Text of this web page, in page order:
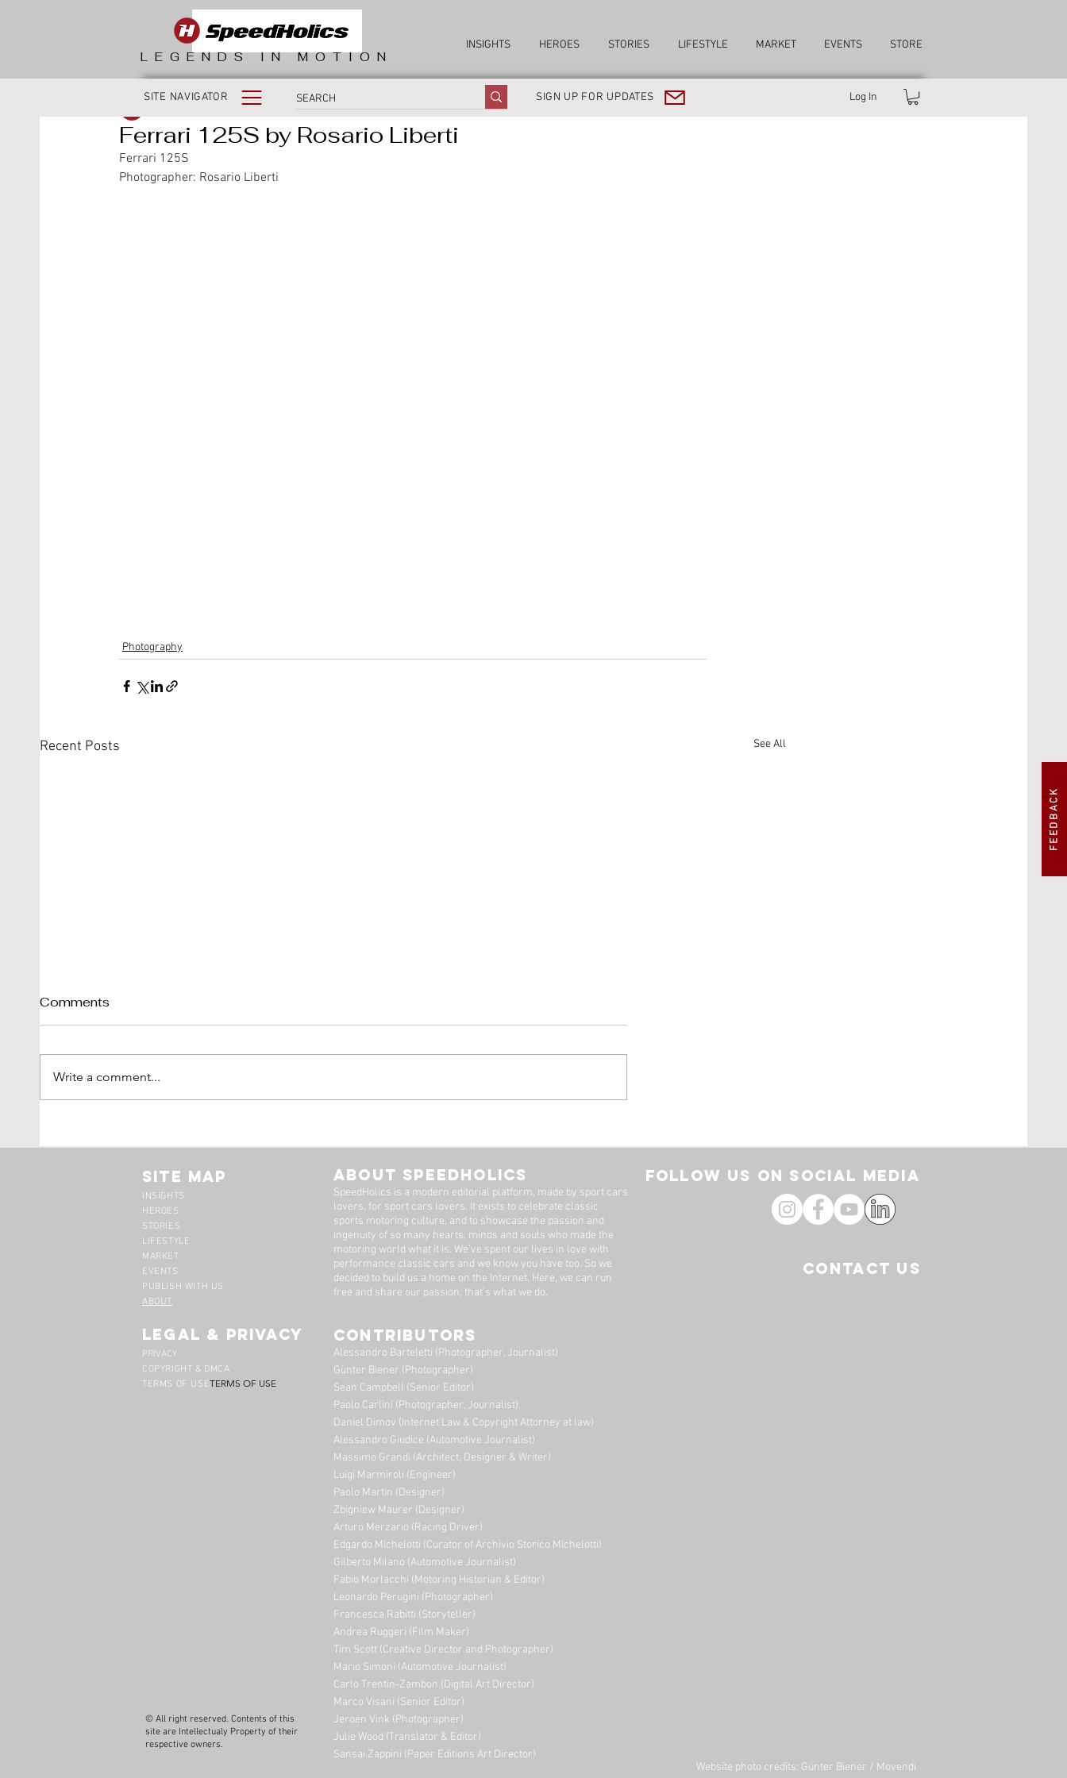
LEGENDS IN MOTION
INSIGHTS HEROES STORIES LIFESTYLE MARKET EVENTS STORE
SITE NAVIGATOR SIGN UP FOR UPDATES Log In
FEEDBACK
Ferrari 125S by Rosario Liberti
Ferrari 125S
Photographer: Rosario Liberti
Photography
Recent Posts See All
Speed With Slow
Montreal: A Machine Worth
Adams
Comments
Write a comment...
Site Map
INSIGHTS
HEROES
STORIES
LIFESTYLE
MARKET
EVENTS
PUBLISH WITH US
ABOUT
legal & privacy
PRIVACY
COPYRIGHT & DMCA
TERMS OF USETERMS OF USE
© All right reserved. Contents of this
site are Intellectualy Property of their
respective owners.
ABOUT SPEEDHOLICS
SpeedHolics is a modern editorial platform, made by sport cars
lovers, for sport cars lovers. It exists to celebrate classic
sports motoring culture, and to showcase the passion and
ingenuity of so many hearts, minds and souls who made the
motoring world what it is. We’ve spent our lives in love with
performance classic cars and we know you have too. ​So we
decided to build us a home on the Internet. Here, we can run
free and share our passion, that's what we do.
CONTRIBUTORS
Alessandro Barteletti (Photographer, Journalist)
Günter Biener (Photographer)
Sean Campbell (Senior Editor)
Paolo Carlini (Photographer, Journalist)
Daniel Dimov (Internet Law & Copyright Attorney at law)
Alessandro Giudice (Automotive Journalist)
Massimo Grandi (Architect, Designer & Writer)
Luigi Marmiroli (Engineer)
Paolo Martin (Designer)
Zbigniew Maurer (Designer)
Arturo Merzario (Racing Driver)
Edgardo Michelotti (Curator of Archivio Storico Michelotti)
Gilberto Milano (Automotive Journalist)
Fabio Morlacchi (Motoring Historian & Editor)
Leonardo Perugini (Photographer)
Francesca Rabitti (Storyteller)
Andrea Ruggeri (Film Maker)
Tim Scott (Creative Director and Photographer)
Mario Simoni (Automotive Journalist)
Carlo Trentin-Zambon (Digital Art Director)
Marco Visani (Senior Editor)
Jeroen Vink (Photographer)
Julie Wood (Translator & Editor)
Sansai Zappini (Paper Editions Art Director)
FOLLOW US ON SOCIAL media
CONTACT US
Website photo credits: Günter Biener / Movendi